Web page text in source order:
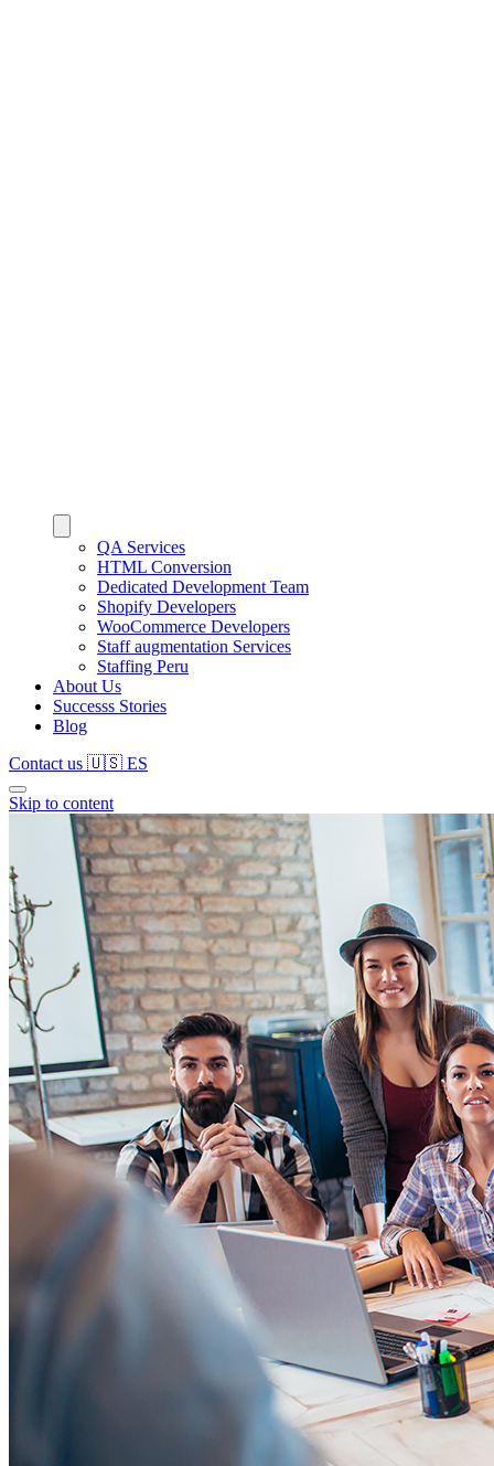
QA Services
HTML Conversion
Dedicated Development Team
Shopify Developers
WooCommerce Developers
Staff augmentation Services
Staffing Peru
About Us
Successs Stories
Blog
Contact us 🇺🇸 ES
Skip to content